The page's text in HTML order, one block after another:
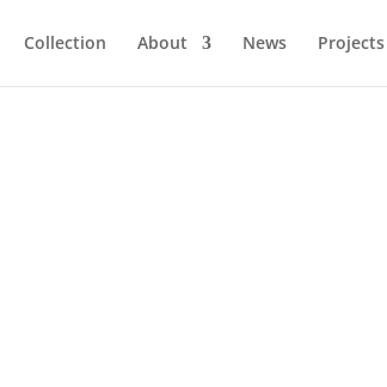
Collection About News Projects